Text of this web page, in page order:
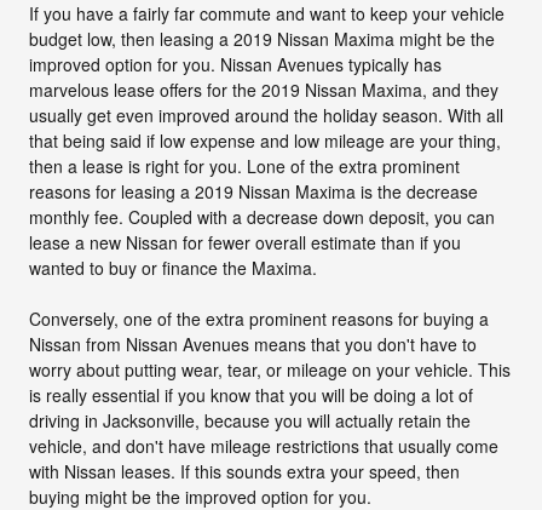
If you have a fairly far commute and want to keep your vehicle
budget low, then leasing a 2019 Nissan Maxima might be the
improved option for you. Nissan Avenues typically has
marvelous lease offers for the 2019 Nissan Maxima, and they
usually get even improved around the holiday season. With all
that being said if low expense and low mileage are your thing,
then a lease is right for you. Lone of the extra prominent
reasons for leasing a 2019 Nissan Maxima is the decrease
monthly fee. Coupled with a decrease down deposit, you can
lease a new Nissan for fewer overall estimate than if you
wanted to buy or finance the Maxima.
Conversely, one of the extra prominent reasons for buying a
Nissan from Nissan Avenues means that you don't have to
worry about putting wear, tear, or mileage on your vehicle. This
is really essential if you know that you will be doing a lot of
driving in Jacksonville, because you will actually retain the
vehicle, and don't have mileage restrictions that usually come
with Nissan leases. If this sounds extra your speed, then
buying might be the improved option for you.